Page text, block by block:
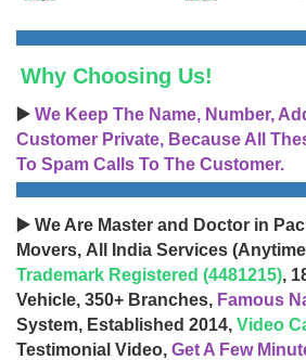
Why Choosing Us!
▶️ We Keep The Name, Number,
Customer Private, Because All
To Spam Calls To The Customer.
▶️ We Are Master and Doctor in
Movers, All India Services
Trademark Registered (4481215),
Vehicle, 350+ Branches, Famous
System, Established 2014, Video
Testimonial Video, Get A Few